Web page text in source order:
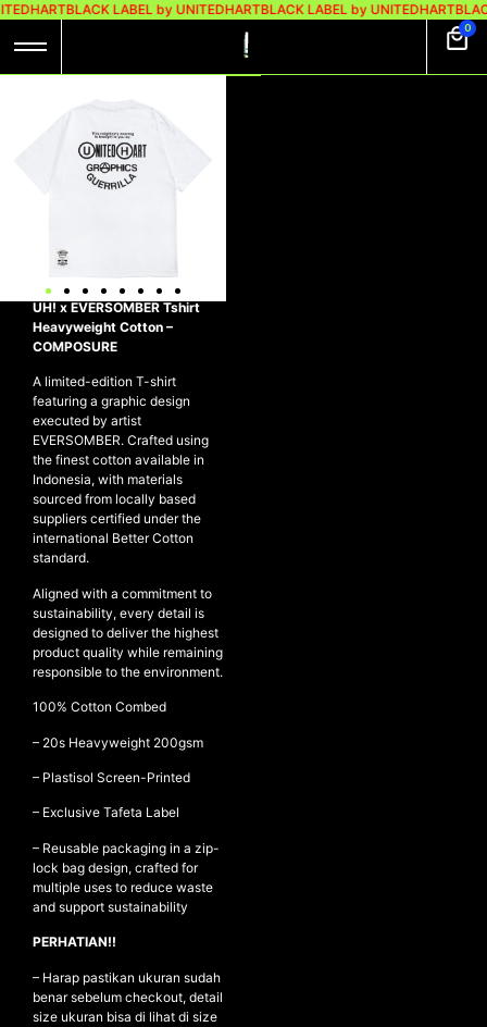
BLACK LABEL by UNITEDHARTBLACK LABEL by UNITEDHART
0
NEW ARRIVALS
SHOP
COLLECTIONS
COLLABORATION
SALE
RADIO
YOUTUBE
MY ACCOUNT
FAQ
TERMS AND CONDITIONS
UH! X EVERSOMBER
TSHIRT
HEAVYWEIGHT
COTTON –
UH! x EVERSOMBER Tshirt
Heavyweight Cotton –
COMPOSURE
A limited-edition T-shirt
featuring a graphic design
executed by artist
EVERSOMBER. Crafted using
the finest cotton available in
Indonesia, with materials
sourced from locally based
suppliers certified under the
international Better Cotton
standard.
Aligned with a commitment to
sustainability, every detail is
designed to deliver the highest
product quality while remaining
responsible to the environment.
100% Cotton Combed
– ⁠20s Heavyweight 200gsm
– ⁠Plastisol Screen-Printed
– Exclusive Tafeta Label
– Reusable packaging in a zip-
lock bag design, crafted for
multiple uses to reduce waste
and support sustainability
PERHATIAN!!
– Harap pastikan ukuran sudah
benar sebelum checkout, detail
size ukuran bisa di lihat di size